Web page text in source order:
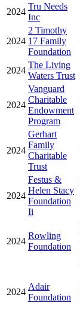
2024
Tru Needs
Inc
2024
2 Timothy
17 Family
Foundation
2024
The Living
Waters Trust
2024
Vanguard
Charitable
Endowment
Program
2024
Gerhart
Family
Charitable
Trust
2024
Festus &
Helen Stacy
Foundation
Ii
2024
Rowling
Foundation
2024
Adair
Foundation